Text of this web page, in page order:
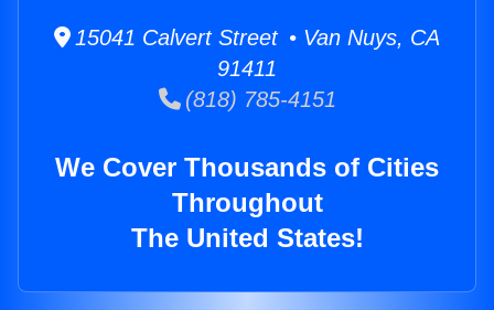
15041 Calvert Street • Van Nuys, CA
91411
(818) 785-4151
We Cover Thousands of Cities
Throughout
The United States!